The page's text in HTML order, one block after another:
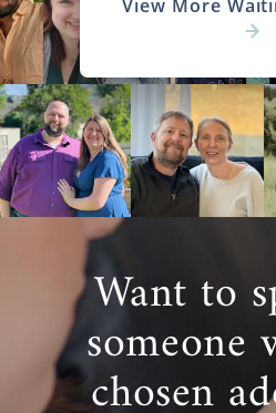
View More
Want to
someone
chosen